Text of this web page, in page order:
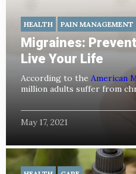
HEALTH PAIN MANAGEMENT
Migraines:
Live Your Life
According to the American
million adults suffer from
May 17, 2021